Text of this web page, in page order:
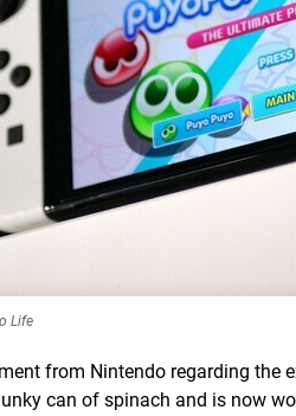
Life
from Nintendo regarding the
can of spinach and is now